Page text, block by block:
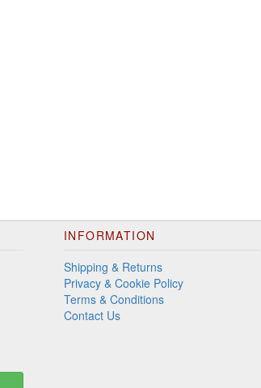
INFORMATION
Shipping & Returns
Privacy & Cookie Policy
Terms & Conditions
Contact Us